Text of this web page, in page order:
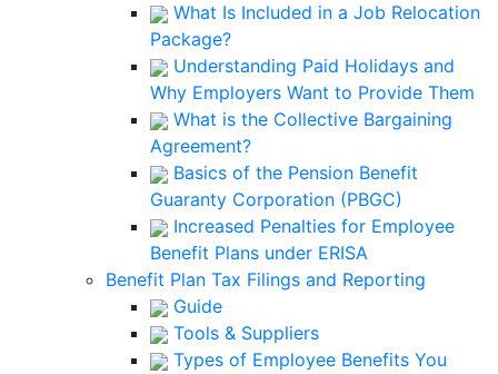
What Is Included in a Job Relocation
Package?
Understanding Paid Holidays and
Why Employers Want to Provide Them
What is the Collective Bargaining
Agreement?
Basics of the Pension Benefit
Guaranty Corporation (PBGC)
Increased Penalties for Employee
Benefit Plans under ERISA
Benefit Plan Tax Filings and Reporting
Guide
Tools & Suppliers
Types of Employee Benefits You